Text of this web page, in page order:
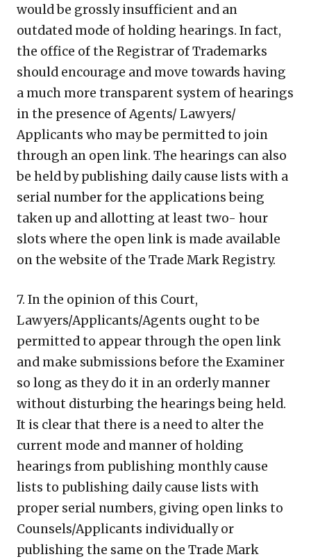
would be grossly insufficient and an
outdated mode of holding hearings. In fact,
the office of the Registrar of Trademarks
should encourage and move towards having
a much more transparent system of hearings
in the presence of Agents/ Lawyers/
Applicants who may be permitted to join
through an open link. The hearings can also
be held by publishing daily cause lists with a
serial number for the applications being
taken up and allotting at least two- hour
slots where the open link is made available
on the website of the Trade Mark Registry.
7. In the opinion of this Court,
Lawyers/Applicants/Agents ought to be
permitted to appear through the open link
and make submissions before the Examiner
so long as they do it in an orderly manner
without disturbing the hearings being held.
It is clear that there is a need to alter the
current mode and manner of holding
hearings from publishing monthly cause
lists to publishing daily cause lists with
proper serial numbers, giving open links to
Counsels/Applicants individually or
publishing the same on the Trade Mark